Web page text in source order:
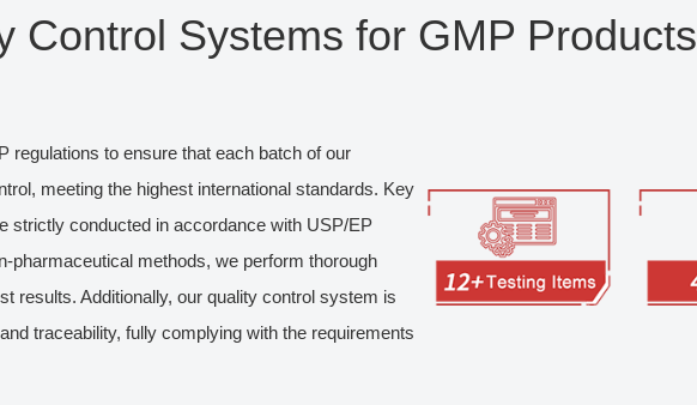
Control Systems for GMP Products
regulations to ensure that each batch of our
meeting the highest international standards. Key
strictly conducted in accordance with USP/EP
pharmaceutical methods, we perform thorough
results. Additionally, our quality control system is
traceability, fully complying with the requirements